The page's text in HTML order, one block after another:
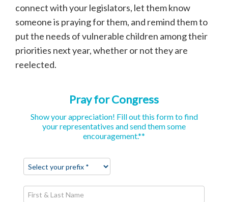
connect with your legislators, let them know
someone is praying for them, and remind them to
put the needs of vulnerable children among their
priorities next year, whether or not they are
reelected.